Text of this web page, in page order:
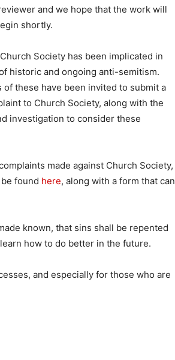
and we hope that the work will
shortly.
Society has been implicated in
historic and ongoing anti-semitism.
of these have been invited to submit a
to Church Society, along with the
investigation to consider these
made against Church Society,
found here, along with a form that can
known, that sins shall be repented
how to do better in the future.
and especially for those who are